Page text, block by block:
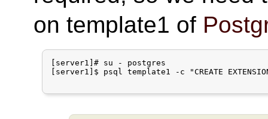
on template1 of
[server1]# su - postgres
[server1]$ psql template1 -c "CREATE